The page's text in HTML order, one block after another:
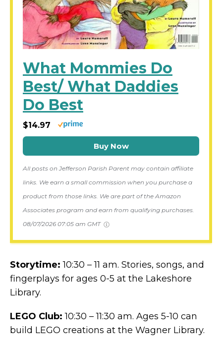
What Mommies Do
Best/ What Daddies
Do Best
$14.97
Buy Now
All posts on Jefferson Parish Parent may contain affiliate
links. We earn a small commission when you purchase a
product from those links. We are part of the Amazon
Associates program and earn from qualifying purchases.
08/07/2026 07:05 am GMT
Storytime:10:30 – 11 am. Stories, songs, and
fingerplays for ages 0-5 at the Lakeshore
Library.
LEGO Club:10:30 – 11:30 am. Ages 5-10 can
build LEGO creations at the Wagner Library.